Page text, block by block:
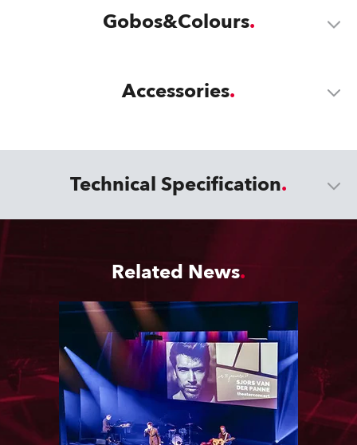
Gobos&Colours
Accessories
Technical Specification
Related News